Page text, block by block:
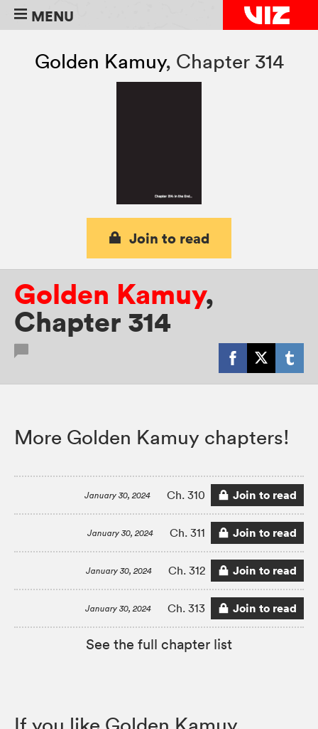
MENU
Golden Kamuy, Chapter 314
Join to read
Golden Kamuy,
Chapter 314
More Golden Kamuy chapters!
January 30, 2024 Ch. 310 Join to read
January 30, 2024 Ch. 311 Join to read
January 30, 2024 Ch. 312 Join to read
January 30, 2024 Ch. 313 Join to read
See the full chapter list